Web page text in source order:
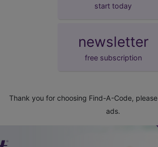
start today
newsletter
free subscription
Thank you for choosing Find-A-Code, please
ads.